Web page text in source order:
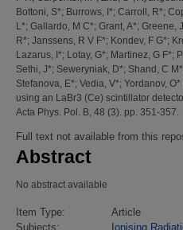
Bottoni, S*; Burrows, I*; Carroll, R*;
L*; Gallardo, M C*; Grant, A*; Greene,
R*; Janssens, R V F*; Kondev, F G*;
Lazarus, I*; Lotay, G*; Martinez, G F*;
Sethi, J*; Seweryniak, D*; Shand, C M*
Stefanova, E*; Vedia, V*; Yordanov, O*
using an LaBr3 (Ce) scintillator
Acta Phys. Pol. B, 48 (3). pp. 351-357.
Full text not available from this
Abstract
No abstract available
Item Type:
Article
Subjects:
Ionising